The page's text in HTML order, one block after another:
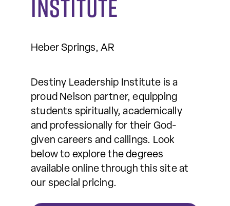
Institute
Heber Springs, AR
Destiny Leadership Institute is a
proud Nelson partner, equipping
students spiritually, academically
and professionally for their God-
given careers and callings. Look
below to explore the degrees
available online through this site at
our special pricing.